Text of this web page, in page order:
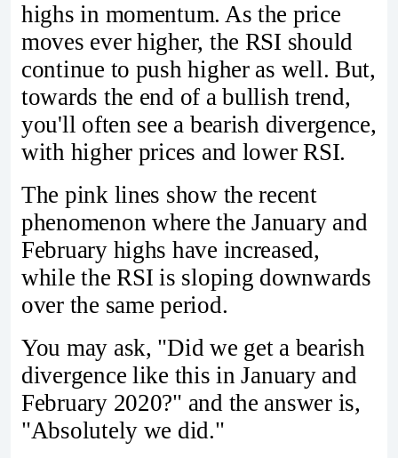
highs in momentum. As the price
moves ever higher, the RSI should
continue to push higher as well. But,
towards the end of a bullish trend,
you'll often see a bearish divergence,
with higher prices and lower RSI.
The pink lines show the recent
phenomenon where the January and
February highs have increased,
while the RSI is sloping downwards
over the same period.
You may ask, "Did we get a bearish
divergence like this in January and
February 2020?" and the answer is,
"Absolutely we did."